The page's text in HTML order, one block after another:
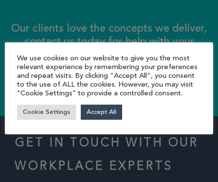
Our clients love the concepts we deliver,
contact us today for help with your
storage solutions…
CONTACT US TODAY
GET IN TOUCH WITH OUR
WORKPLACE EXPERTS
We use cookies on our website to give you the most
relevant experience by remembering your preferences
and repeat visits. By clicking “Accept All”, you consent
to the use of ALL the cookies. However, you may visit
"Cookie Settings" to provide a controlled consent.
Cookie Settings Accept All